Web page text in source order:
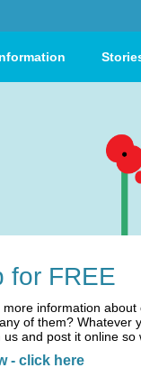
for FREE
more information
of them? Whatever
and post it online so
- click here